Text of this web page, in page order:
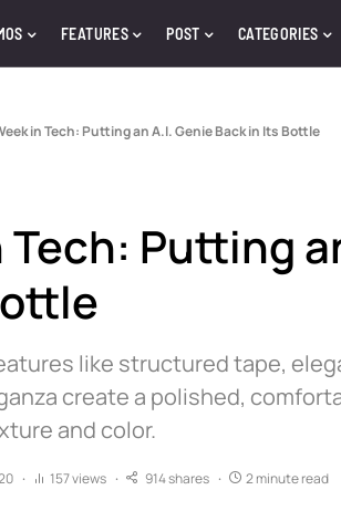
FEATURES POST CATEGORIES
in Tech: Putting an A.I. Genie Back in Its Bottle
Putting
like structured tape,
create a polished,
and color.
157 views 914 shares 2 minute read